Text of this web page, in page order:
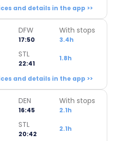
and details in the app >>
DFW
17:50
With stops
3.4h
STL
22:41
1.8h
and details in the app >>
DEN
16:45
With stops
2.1h
STL
20:42
2.1h